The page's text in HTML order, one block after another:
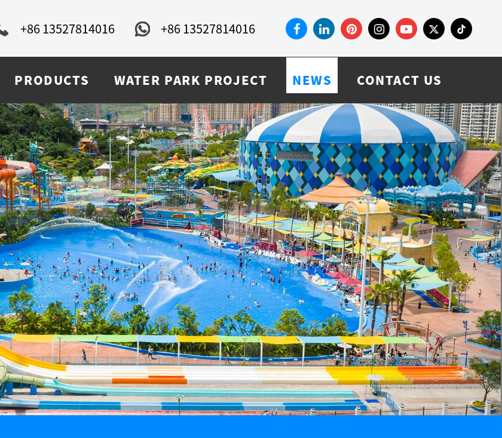
+86 13527814016 +86 13527814016
PRODUCTS WATER PARK PROJECT NEWS CONTACT US